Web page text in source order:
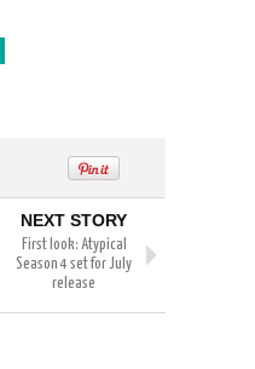
NEXT STORY
First look: Atypical
Season 4 set for July
release